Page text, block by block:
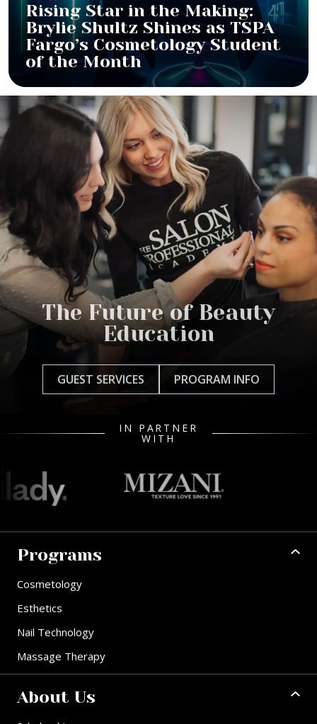
Rising Star in the Making:
Brylie Shultz Shines as TSPA
Fargo’s Cosmetology Student
of the Month
The Future of Beauty
Education
GUEST SERVICES PROGRAM INFO
IN PARTNER
WITH
Programs
Cosmetology
Esthetics
Nail Technology
Massage Therapy
About Us